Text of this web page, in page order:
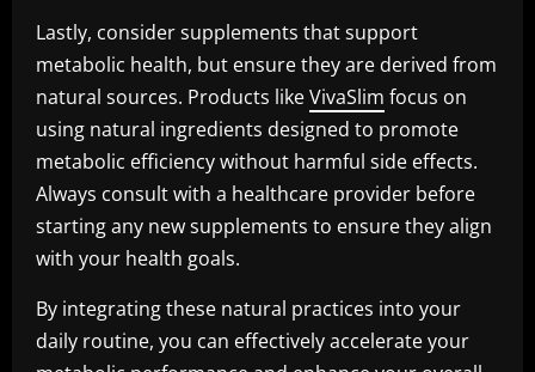
Lastly, consider supplements that support
metabolic health, but ensure they are derived from
natural sources. Products likeVivaSlim focus on
using natural ingredients designed to promote
metabolic efficiency without harmful side effects.
Always consult with a healthcare provider before
starting any new supplements to ensure they align
with your health goals.
By integrating these natural practices into your
daily routine, you can effectively accelerate your